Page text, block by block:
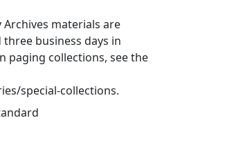
materials are
business days in
paging collections, see the
special-collections.